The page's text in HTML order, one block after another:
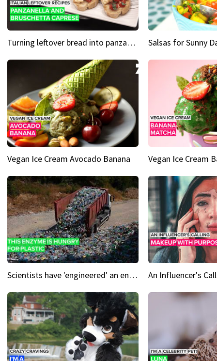
Turning leftover bread into panzanella & bruschetta caprese
Vegan Ice Cream Avocado Banana Vegan Ice Cream
Scientists have 'engineered' an enzyme that devours plastic